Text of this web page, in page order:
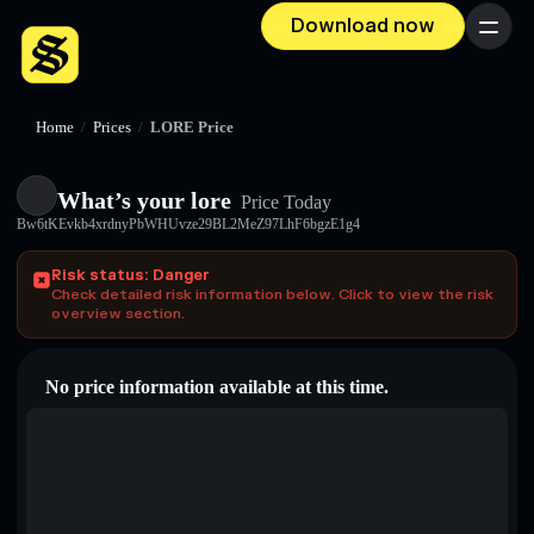
Download now Menu
Home / Prices / LORE Price
What’s your lore Price Today
Bw6tKEvkb4xrdnyPbWHUvze29BL2MeZ97LhF6bgzE1g4
Risk status: Danger
Check detailed risk information below. Click to view the risk
overview section.
No price information available at this time.